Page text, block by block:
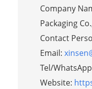
Company
Packaging
Contact
Email:
Tel/
Website: